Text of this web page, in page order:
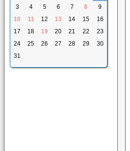
3
4 5 6 7 8
9
10
11 12 13 14 15
16
17
18 19 20 21 22
23
24
25 26 27 28 29
30
31